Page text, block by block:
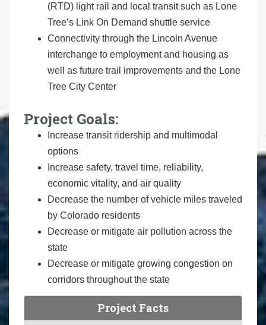
(RTD) light rail and local transit such as Lone
Tree’s Link On Demand shuttle service
Connectivity through the Lincoln Avenue
interchange to employment and housing as
well as future trail improvements and the Lone
Tree City Center
Project Goals:
Increase transit ridership and multimodal
options
Increase safety, travel time, reliability,
economic vitality, and air quality
Decrease the number of vehicle miles traveled
by Colorado residents
Decrease or mitigate air pollution across the
state
Decrease or mitigate growing congestion on
corridors throughout the state
Project Facts